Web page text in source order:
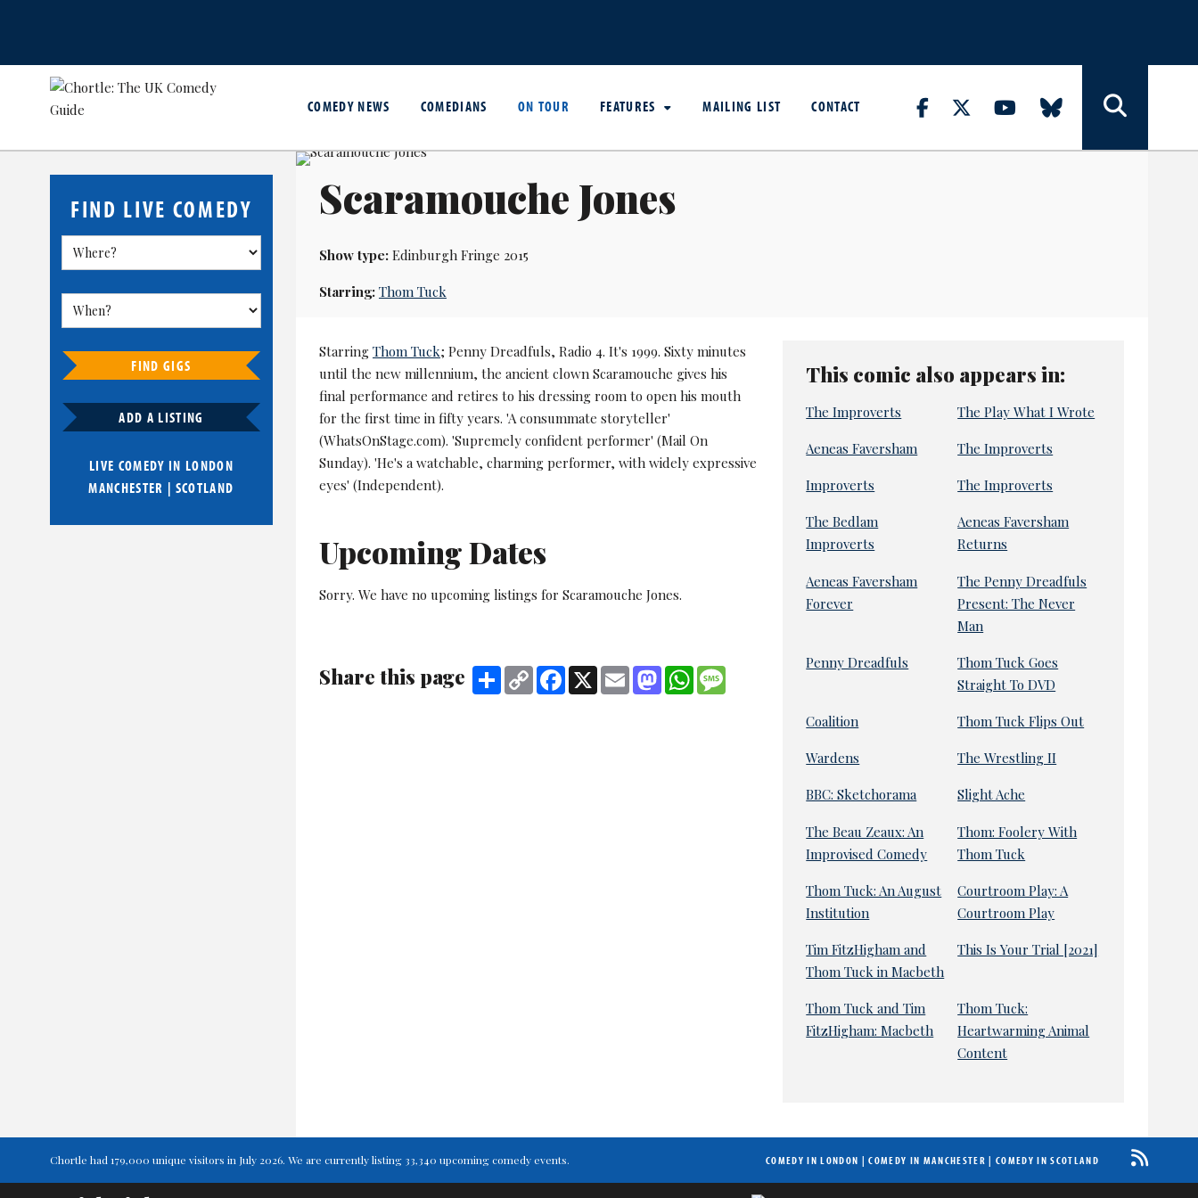
COMEDY NEWS COMEDIANS ON TOUR FEATURES MAILING LIST CONTACT
FIND LIVE COMEDY
FIND GIGS
ADD A LISTING
LIVE COMEDY IN LONDON
MANCHESTER | SCOTLAND
Scaramouche Jones
Show type:Edinburgh Fringe 2015
Starring: Thom Tuck
Starring Thom Tuck; Penny Dreadfuls, Radio 4. It's 1999. Sixty minutes
until the new millennium, the ancient clown Scaramouche gives his
final performance and retires to his dressing room to open his mouth
for the first time in fifty years. 'A consummate storyteller'
(WhatsOnStage.com). 'Supremely confident performer' (Mail On
Sunday). 'He's a watchable, charming performer, with widely expressive
eyes' (Independent).
Upcoming Dates
Sorry. We have no upcoming listings for Scaramouche Jones.
Share this page Share Copy
Link
Facebook
X Email MastodonWhatsApp
This comic also appears in:
The Improverts The Play What I Wrote
Aeneas Faversham The Improverts
Improverts The Improverts
The Bedlam
Improverts
Aeneas Faversham
Returns
Aeneas Faversham
Forever
The Penny Dreadfuls
Present: The Never
Man
Penny Dreadfuls
Thom Tuck Goes
Straight To DVD
Coalition Thom Tuck Flips Out
Wardens The Wrestling II
BBC: Sketchorama Slight Ache
The Beau Zeaux: An
Improvised Comedy
Thom: Foolery With
Thom Tuck
Thom Tuck: An August
Institution
Courtroom Play: A
Courtroom Play
Tim FitzHigham and
Thom Tuck in Macbeth
This Is Your Trial [2021]
Thom Tuck and Tim
FitzHigham: Macbeth
Thom Tuck:
Heartwarming Animal
Content
Chortle had 179,000 unique visitors in July 2026. We are currently listing 33,340 upcoming comedy events. COMEDY IN LONDON |COMEDY IN MANCHESTER | COMEDY IN SCOTLAND